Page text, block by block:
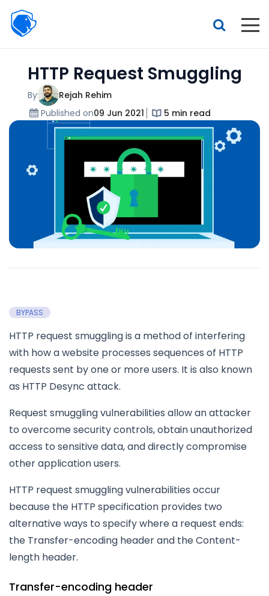
Beagle
Security
Features
Pricing
Interactive demo
HTTP Request Smuggling
By
Rejah Rehim
Published on09 Jun 2021 5 min read
BYPASS
HTTP request smuggling is a method of interfering
with how a website processes sequences of HTTP
requests sent by one or more users. It is also known
as HTTP Desync attack.
Request smuggling vulnerabilities allow an attacker
to overcome security controls, obtain unauthorized
access to sensitive data, and directly compromise
other application users.
HTTP request smuggling vulnerabilities occur
because the HTTP specification provides two
alternative ways to specify where a request ends:
the Transfer-encoding header and the Content-
length header.
Transfer-encoding header